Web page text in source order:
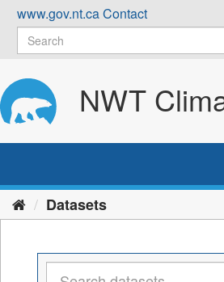
Skip
content
www.gov.nt.caContact
NWT
Datasets